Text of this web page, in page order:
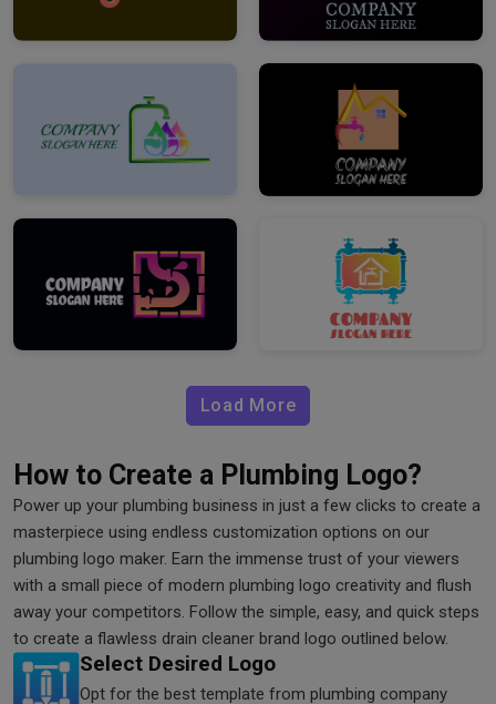
Load More
How to Create a Plumbing Logo?
Power up your plumbing business in just a few clicks to create a
masterpiece using endless customization options on our
plumbing logo maker. Earn the immense trust of your viewers
with a small piece of modern plumbing logo creativity and flush
away your competitors. Follow the simple, easy, and quick steps
to create a flawless drain cleaner brand logo outlined below.
Select Desired Logo
Opt for the best template from plumbing company